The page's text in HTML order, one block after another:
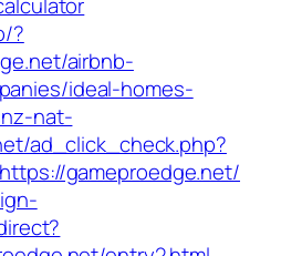
?
airbnb-
ideal-homes-
nat-
ad_click_check.php?
gameproedge.net/